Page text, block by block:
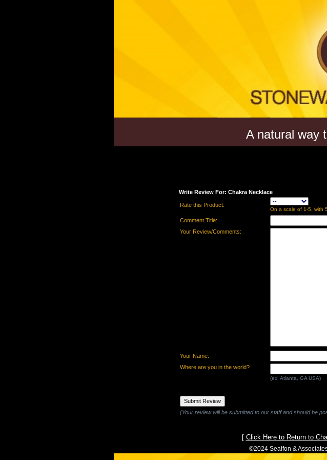
A natural way
Write Review For: Chakra Necklace
Rate this Product:
On a scale of 1-5, with
Comment Title:
Your Review/Comments:
Your Name:
Where are you in the world?
(ex: Atlanta, GA USA)
(Your review will be submitted to our staff and should be
[ Click Here to Return to
©2024 Sealfon &